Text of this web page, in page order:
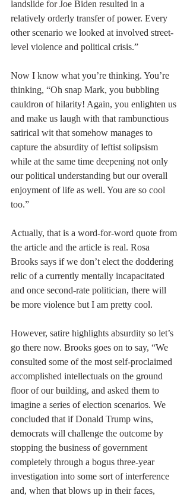
landslide for Joe Biden resulted in a
relatively orderly transfer of power. Every
other scenario we looked at involved street-
level violence and political crisis.”
Now I know what you’re thinking. You’re
thinking, “Oh snap Mark, you bubbling
cauldron of hilarity! Again, you enlighten us
and make us laugh with that rambunctious
satirical wit that somehow manages to
capture the absurdity of leftist solipsism
while at the same time deepening not only
our political understanding but our overall
enjoyment of life as well. You are so cool
too.”
Actually, that is a word-for-word quote from
the article and the article is real. Rosa
Brooks says if we don’t elect the doddering
relic of a currently mentally incapacitated
and once second-rate politician, there will
be more violence but I am pretty cool.
However, satire highlights absurdity so let’s
go there now. Brooks goes on to say, “We
consulted some of the most self-proclaimed
accomplished intellectuals on the ground
floor of our building, and asked them to
imagine a series of election scenarios. We
concluded that if Donald Trump wins,
democrats will challenge the outcome by
stopping the business of government
completely through a bogus three-year
investigation into some sort of interference
and, when that blows up in their faces,